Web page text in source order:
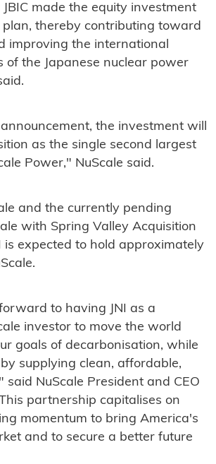
JBIC made the equity investment
thereby contributing toward
improving the international
of the Japanese nuclear power
the investment will
as the single second largest
Power," NuScale said.
and the currently pending
with Spring Valley Acquisition
is expected to hold approximately
to having JNI as a
investor to move the world
goals of decarbonisation, while
supplying clean, affordable,
said NuScale President and CEO
partnership capitalises on
momentum to bring America's
and to secure a better future